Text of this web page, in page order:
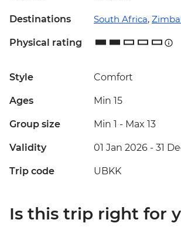
Destinations South Africa,
Physical rating
Style Comfort
Ages Min 15
Group size Min 1 - Max 13
Validity 01 Jan 2026 - 31
Trip code UBKK
Is this trip right for